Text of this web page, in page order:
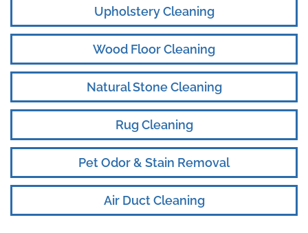
Upholstery Cleaning
Wood Floor Cleaning
Natural Stone Cleaning
Rug Cleaning
Pet Odor & Stain Removal
Air Duct Cleaning